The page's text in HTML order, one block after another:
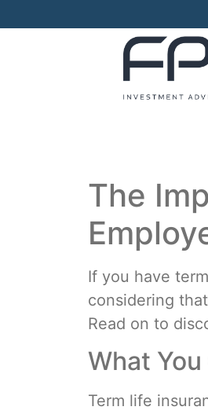
The
If you have
considering
Read on to
What
Term life